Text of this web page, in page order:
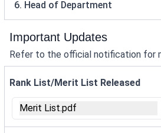
6. Head of Department
Important Updates
Refer to the official notification for
Rank List/Merit List Released
Merit List.pdf